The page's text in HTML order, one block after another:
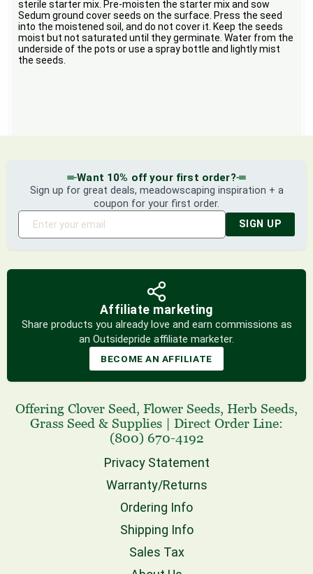
sterile starter mix. Pre-moisten the starter mix and sow
Sedum ground cover seeds on the surface. Press the seed
into the moistened soil, and do not cover it. Keep the seeds
moist but not saturated until they germinate. Water from the
underside of the pots or use a spray bottle and lightly mist
the seeds.
Want 10% off your first order?
Sign up for great deals, meadowscaping inspiration + a
coupon for your first order.
SIGN UP
Affiliate marketing
Share products you already love and earn commissions as
an Outsidepride affiliate marketer.
BECOME AN AFFILIATE
Offering Clover Seed, Flower Seeds, Herb Seeds,
Grass Seed & Supplies | Direct Order Line:
(800) 670-4192
Privacy Statement
Warranty/Returns
Ordering Info
Shipping Info
Sales Tax